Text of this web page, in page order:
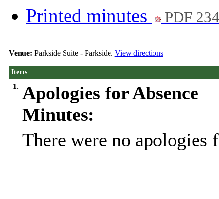
Printed minutes PDF
Venue: Parkside Suite - Parkside. View directions
Items
1. Apologies for Absence
Minutes:
There were no apologies